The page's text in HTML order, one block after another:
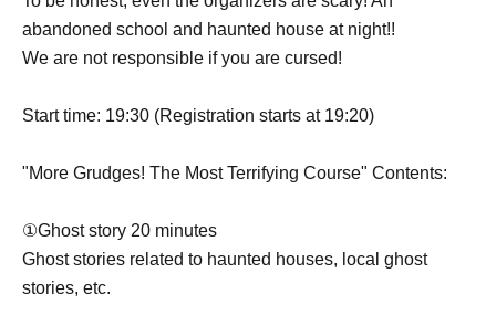
abandoned school and haunted house at night!!
We are not responsible if you are cursed!
Start time: 19:30 (Registration starts at 19:20)
"More Grudges! The Most Terrifying Course" Contents:
①Ghost story 20 minutes
Ghost stories related to haunted houses, local ghost
stories, etc.